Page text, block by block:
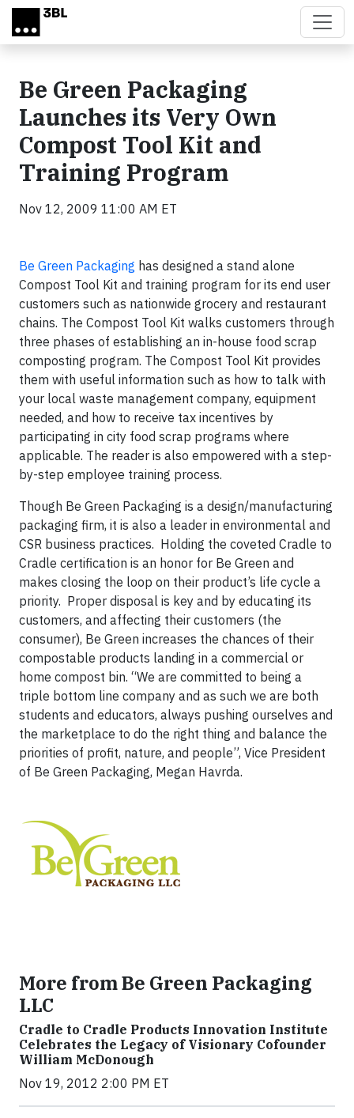
Skip to main content
Be Green Packaging
Launches its Very Own
Compost Tool Kit and
Training Program
Nov 12, 2009 11:00 AM ET
Be Green Packaging has designed a stand alone
Compost Tool Kit and training program for its end user
customers such as nationwide grocery and restaurant
chains. The Compost Tool Kit walks customers through
three phases of establishing an in-house food scrap
composting program. The Compost Tool Kit provides
them with useful information such as how to talk with
your local waste management company, equipment
needed, and how to receive tax incentives by
participating in city food scrap programs where
applicable. The reader is also empowered with a step-
by-step employee training process.
Though Be Green Packaging is a design/manufacturing
packaging firm, it is also a leader in environmental and
CSR business practices. Holding the coveted Cradle to
Cradle certification is an honor for Be Green and
makes closing the loop on their product’s life cycle a
priority. Proper disposal is key and by educating its
customers, and affecting their customers (the
consumer), Be Green increases the chances of their
compostable products landing in a commercial or
home compost bin. “We are committed to being a
triple bottom line company and as such we are both
students and educators, always pushing ourselves and
the marketplace to do the right thing and balance the
priorities of profit, nature, and people”, Vice President
of Be Green Packaging, Megan Havrda.
More from Be Green Packaging
LLC
Cradle to Cradle Products Innovation Institute
Celebrates the Legacy of Visionary Cofounder
William McDonough
Nov 19, 2012 2:00 PM ET